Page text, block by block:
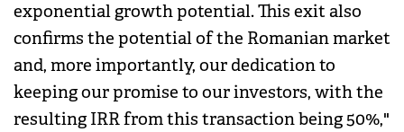
exponential growth potential. This exit also
confirms the potential of the Romanian market
and, more importantly, our dedication to
keeping our promise to our investors, with the
resulting IRR from this transaction being 50%,"